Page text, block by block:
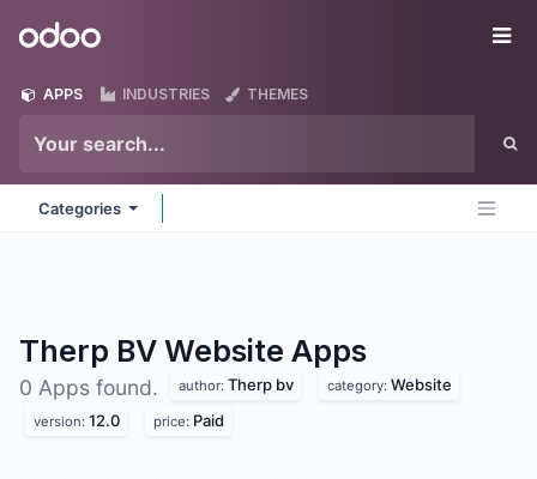
Odoo
APPS INDUSTRIES THEMES
Categories
Therp BV Website Apps
0 Apps found. author: Therp bv category: Website
version: 12.0 price: Paid